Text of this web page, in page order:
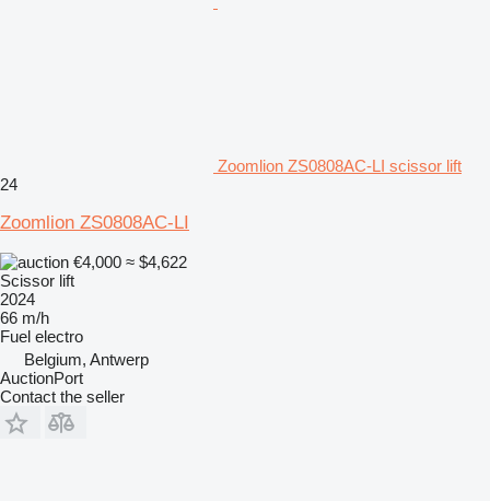
Zoomlion ZS0808AC-LI scissor lift
24
Zoomlion ZS0808AC-LI
€4,000 ≈ $4,622
Scissor lift
2024
66 m/h
Fuel electro
Belgium, Antwerp
AuctionPort
Contact the seller